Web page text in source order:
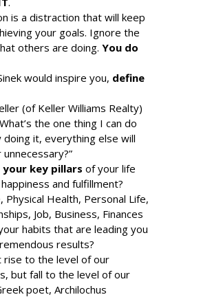
is a distraction that will keep
your goals. Ignore the
others are doing. You do
would inspire you, define
(of Keller Williams Realty)
the one thing I can do
doing it, everything else will
key pillars of your life
and fulfillment?
Physical Health, Personal Life,
Job, Business, Finances
habits that are leading you
results?
rise to the level of our
but fall to the level of our
poet, Archilochus